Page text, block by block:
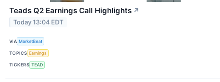
Teads Q2 Earnings Call Highlights ↗
Today 13:04 EDT
VIA MarketBeat
TOPICS Earnings
TICKERS TEAD